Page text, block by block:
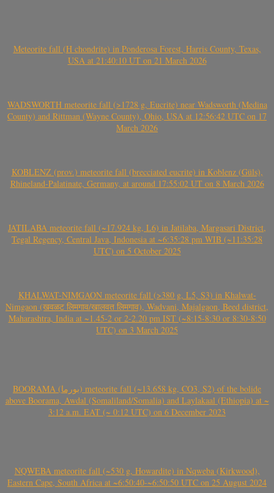
Meteorite fall (H chondrite) in Ponderosa Forest, Harris County, Texas,
USA at 21:40:10 UT on 21 March 2026
WADSWORTH meteorite fall (>1728 g, Eucrite) near Wadsworth (Medina
County) and Rittman (Wayne County), Ohio, USA at 12:56:42 UTC on 17
March 2026
KOBLENZ (prov.) meteorite fall (brecciated eucrite) in Koblenz (Güls),
Rhineland-Palatinate, Germany, at around 17:55:02 UT on 8 March 2026
JATILABA meteorite fall (~17.924 kg, L6) in Jatilaba, Margasari District,
Tegal Regency, Central Java, Indonesia at ~6:35:28 pm WIB (~11:35:28
UTC) on 5 October 2025
KHALWAT-NIMGAON meteorite fall (>380 g, L5, S3) in Khalwat-
Nimgaon (खवळट लिमगाव/खालवत लिमगाव), Wadvani, Majalgaon, Beed district,
Maharashtra, India at ~1.45-2 or 2-2.20 pm IST (~8:15-8:30 or 8:30-8:50
UTC) on 3 March 2025
BOORAMA (بورما) meteorite fall (~13.658 kg, CO3, S2) of the bolide
above Boorama, Awdal (Somaliland/Somalia) and Laylakaal (Ethiopia) at ~
3:12 a.m. EAT (~ 0:12 UTC) on 6 December 2023
NQWEBA meteorite fall (~530 g, Howardite) in Nqweba (Kirkwood),
Eastern Cape, South Africa at ~6:50:40-~6:50:50 UTC on 25 August 2024